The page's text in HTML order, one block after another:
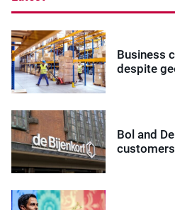
Business
despite
Bol and